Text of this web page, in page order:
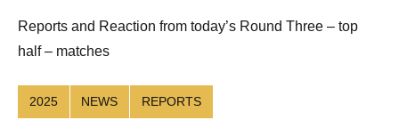
Reports and Reaction from today’s Round Three – top
half – matches
2025 NEWS REPORTS